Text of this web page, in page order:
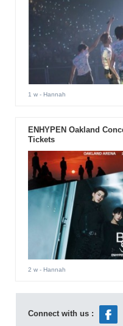
1 w- Hannah
ENHYPEN Oakland
Tickets
2 w- Hannah
Connect with us :